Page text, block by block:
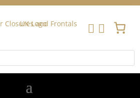
 